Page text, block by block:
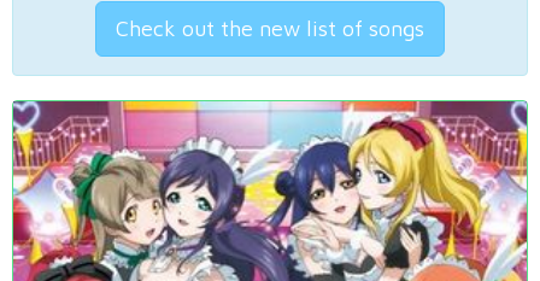
Check out the new list of songs